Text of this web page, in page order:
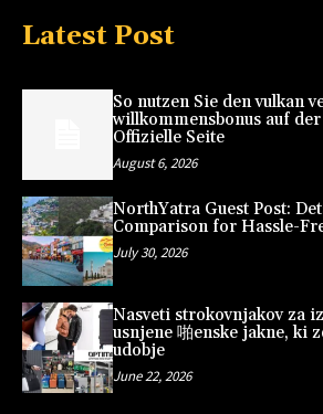
Latest Post
So nutzen Sie den vulkan
willkommensbonus auf der
Offizielle Seite
August 6, 2026
NorthYatra Guest Post:
Comparison for Hassle-
July 30, 2026
Nasveti strokovnjakov za
usnjene 啪enske jakne, ki
udobje
June 22, 2026